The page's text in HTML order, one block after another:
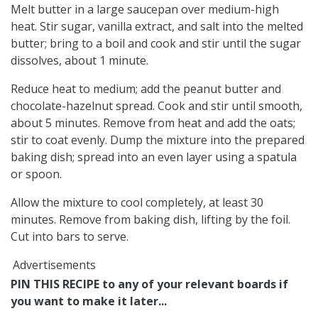
Melt butter in a large saucepan over medium-high
heat. Stir sugar, vanilla extract, and salt into the melted
butter; bring to a boil and cook and stir until the sugar
dissolves, about 1 minute.
Reduce heat to medium; add the peanut butter and
chocolate-hazelnut spread. Cook and stir until smooth,
about 5 minutes. Remove from heat and add the oats;
stir to coat evenly. Dump the mixture into the prepared
baking dish; spread into an even layer using a spatula
or spoon.
Allow the mixture to cool completely, at least 30
minutes. Remove from baking dish, lifting by the foil.
Cut into bars to serve.
Advertisements
PIN THIS RECIPE to any of your relevant boards if
you want to make it later...